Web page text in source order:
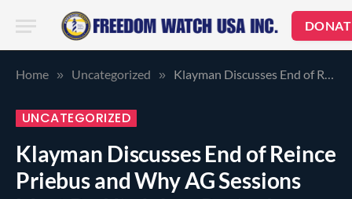
Home » Uncategorized » Klayman Discusses End of Reince Priebus and Why AG Sessions Must Do His Job or Resign!
UNCATEGORIZED
Klayman Discusses End of Reince
Priebus and Why AG Sessions